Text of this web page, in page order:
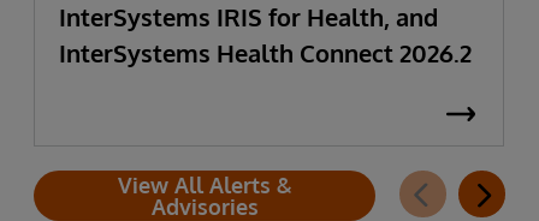
InterSystems IRIS for Health, and
InterSystems Health Connect 2026.2
View All Alerts &
Advisories